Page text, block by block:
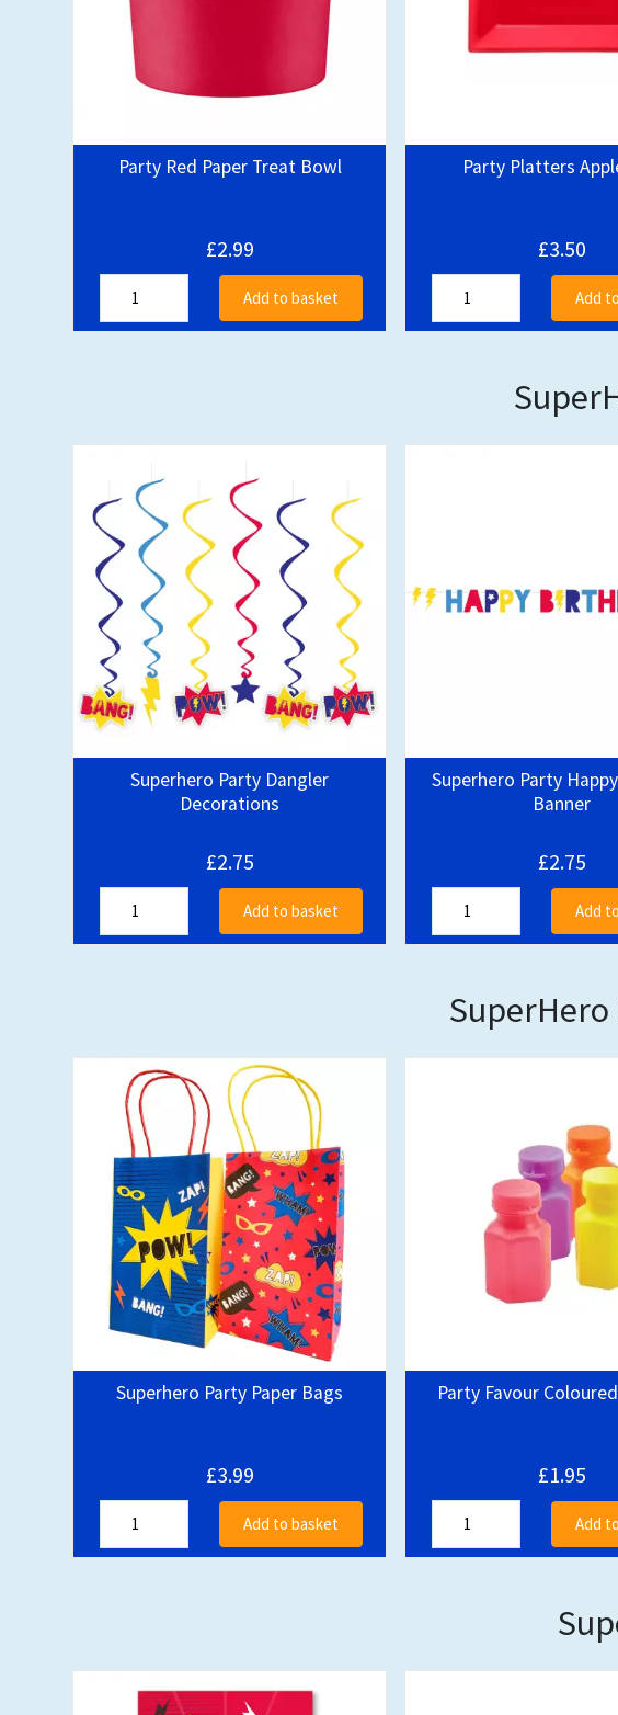
Party Red Paper Treat Bowl
£2.99
Add to basket
Party Platters
£3.50
Add
Superhero Party Dangler
Decorations
£2.75
Add to basket
Superhero Party
Banner
£2.75
Add
SuperHero
Superhero Party Paper Bags
£3.99
Add to basket
Party Favour
£1.95
Add